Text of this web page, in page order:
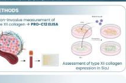
Specific
Fragment
of
Type
III
Collagen